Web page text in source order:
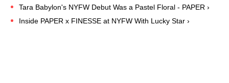
Tara Babylon's NYFW Debut Was a Pastel Floral - PAPER ›
Inside PAPER x FINESSE at NYFW With Lucky Star ›